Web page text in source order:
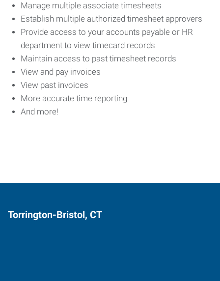
Manage multiple associate timesheets
Establish multiple authorized timesheet approvers
Provide access to your accounts payable or HR
department to view timecard records
Maintain access to past timesheet records
View and pay invoices
View past invoices
More accurate time reporting
And more!
Torrington-Bristol, CT